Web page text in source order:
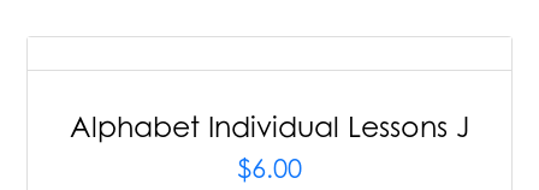
Alphabet Individual Lessons J
$6.00